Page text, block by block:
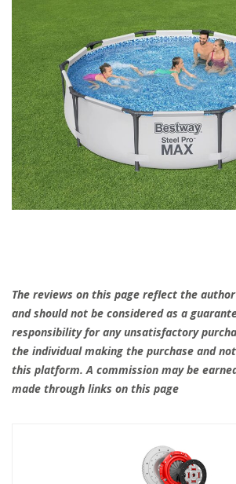
The reviews on this page reflect the
and should not be considered as a
responsibility for any unsatisfactory
the individual making the purchase and
this platform. A commission may be
made through links on this page